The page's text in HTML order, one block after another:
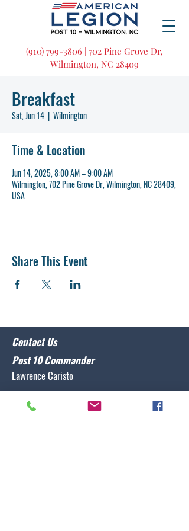
(910) 799-3806 | 702 Pine Grove Dr,
Wilmington, NC 28409
Breakfast
Sat, Jun 14
  |
Wilmington
Time & Location
Jun 14, 2025, 8:00 AM – 9:00 AM
Wilmington, 702 Pine Grove Dr, Wilmington, NC 28409,
USA
Share This Event
Contact Us
Post 10 Commander
Lawrence Caristo
commander@nclegion10.org